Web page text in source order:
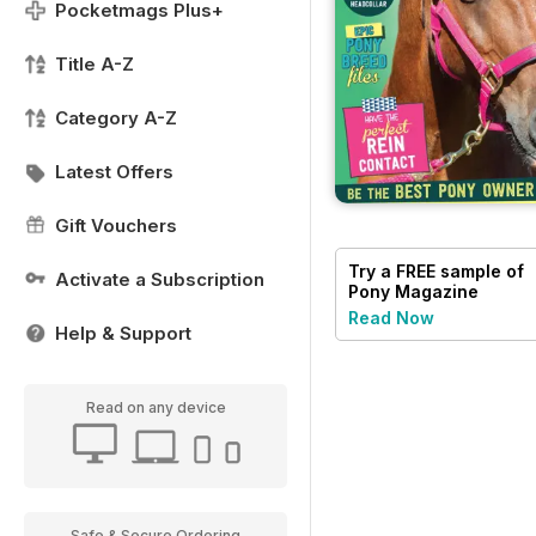
Pocketmags Plus+
Title A-Z
Category A-Z
Latest Offers
Gift Vouchers
Activate a Subscription
Help & Support
Read on any device
Try a FREE sample of
Pony Magazine
Read Now